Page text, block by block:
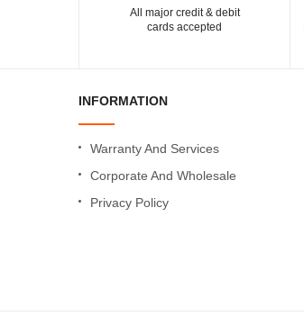
All major credit & debit
cards accepted
INFORMATION
Warranty And Services
Corporate And Wholesale
Privacy Policy